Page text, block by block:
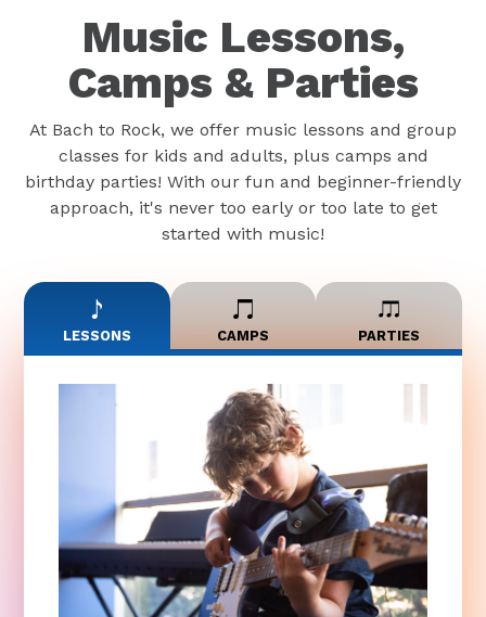
Music Lessons,
Camps & Parties
At Bach to Rock, we offer music lessons and group
classes for kids and adults, plus camps and
birthday parties! With our fun and beginner-friendly
approach, it's never too early or too late to get
started with music!
LESSONS CAMPS PARTIES